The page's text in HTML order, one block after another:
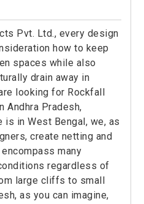
Pvt. Ltd., every design
how to keep
spaces while also
drain away in
looking for Rockfall
Andhra Pradesh,
is in West Bengal, we, as
create netting and
many
regardless of
large cliffs to small
as you can imagine,